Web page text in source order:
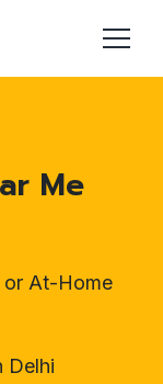
Me
or At-Home
Delhi